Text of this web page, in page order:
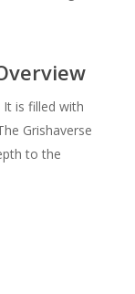
It is filled with
Grishaverse
to the